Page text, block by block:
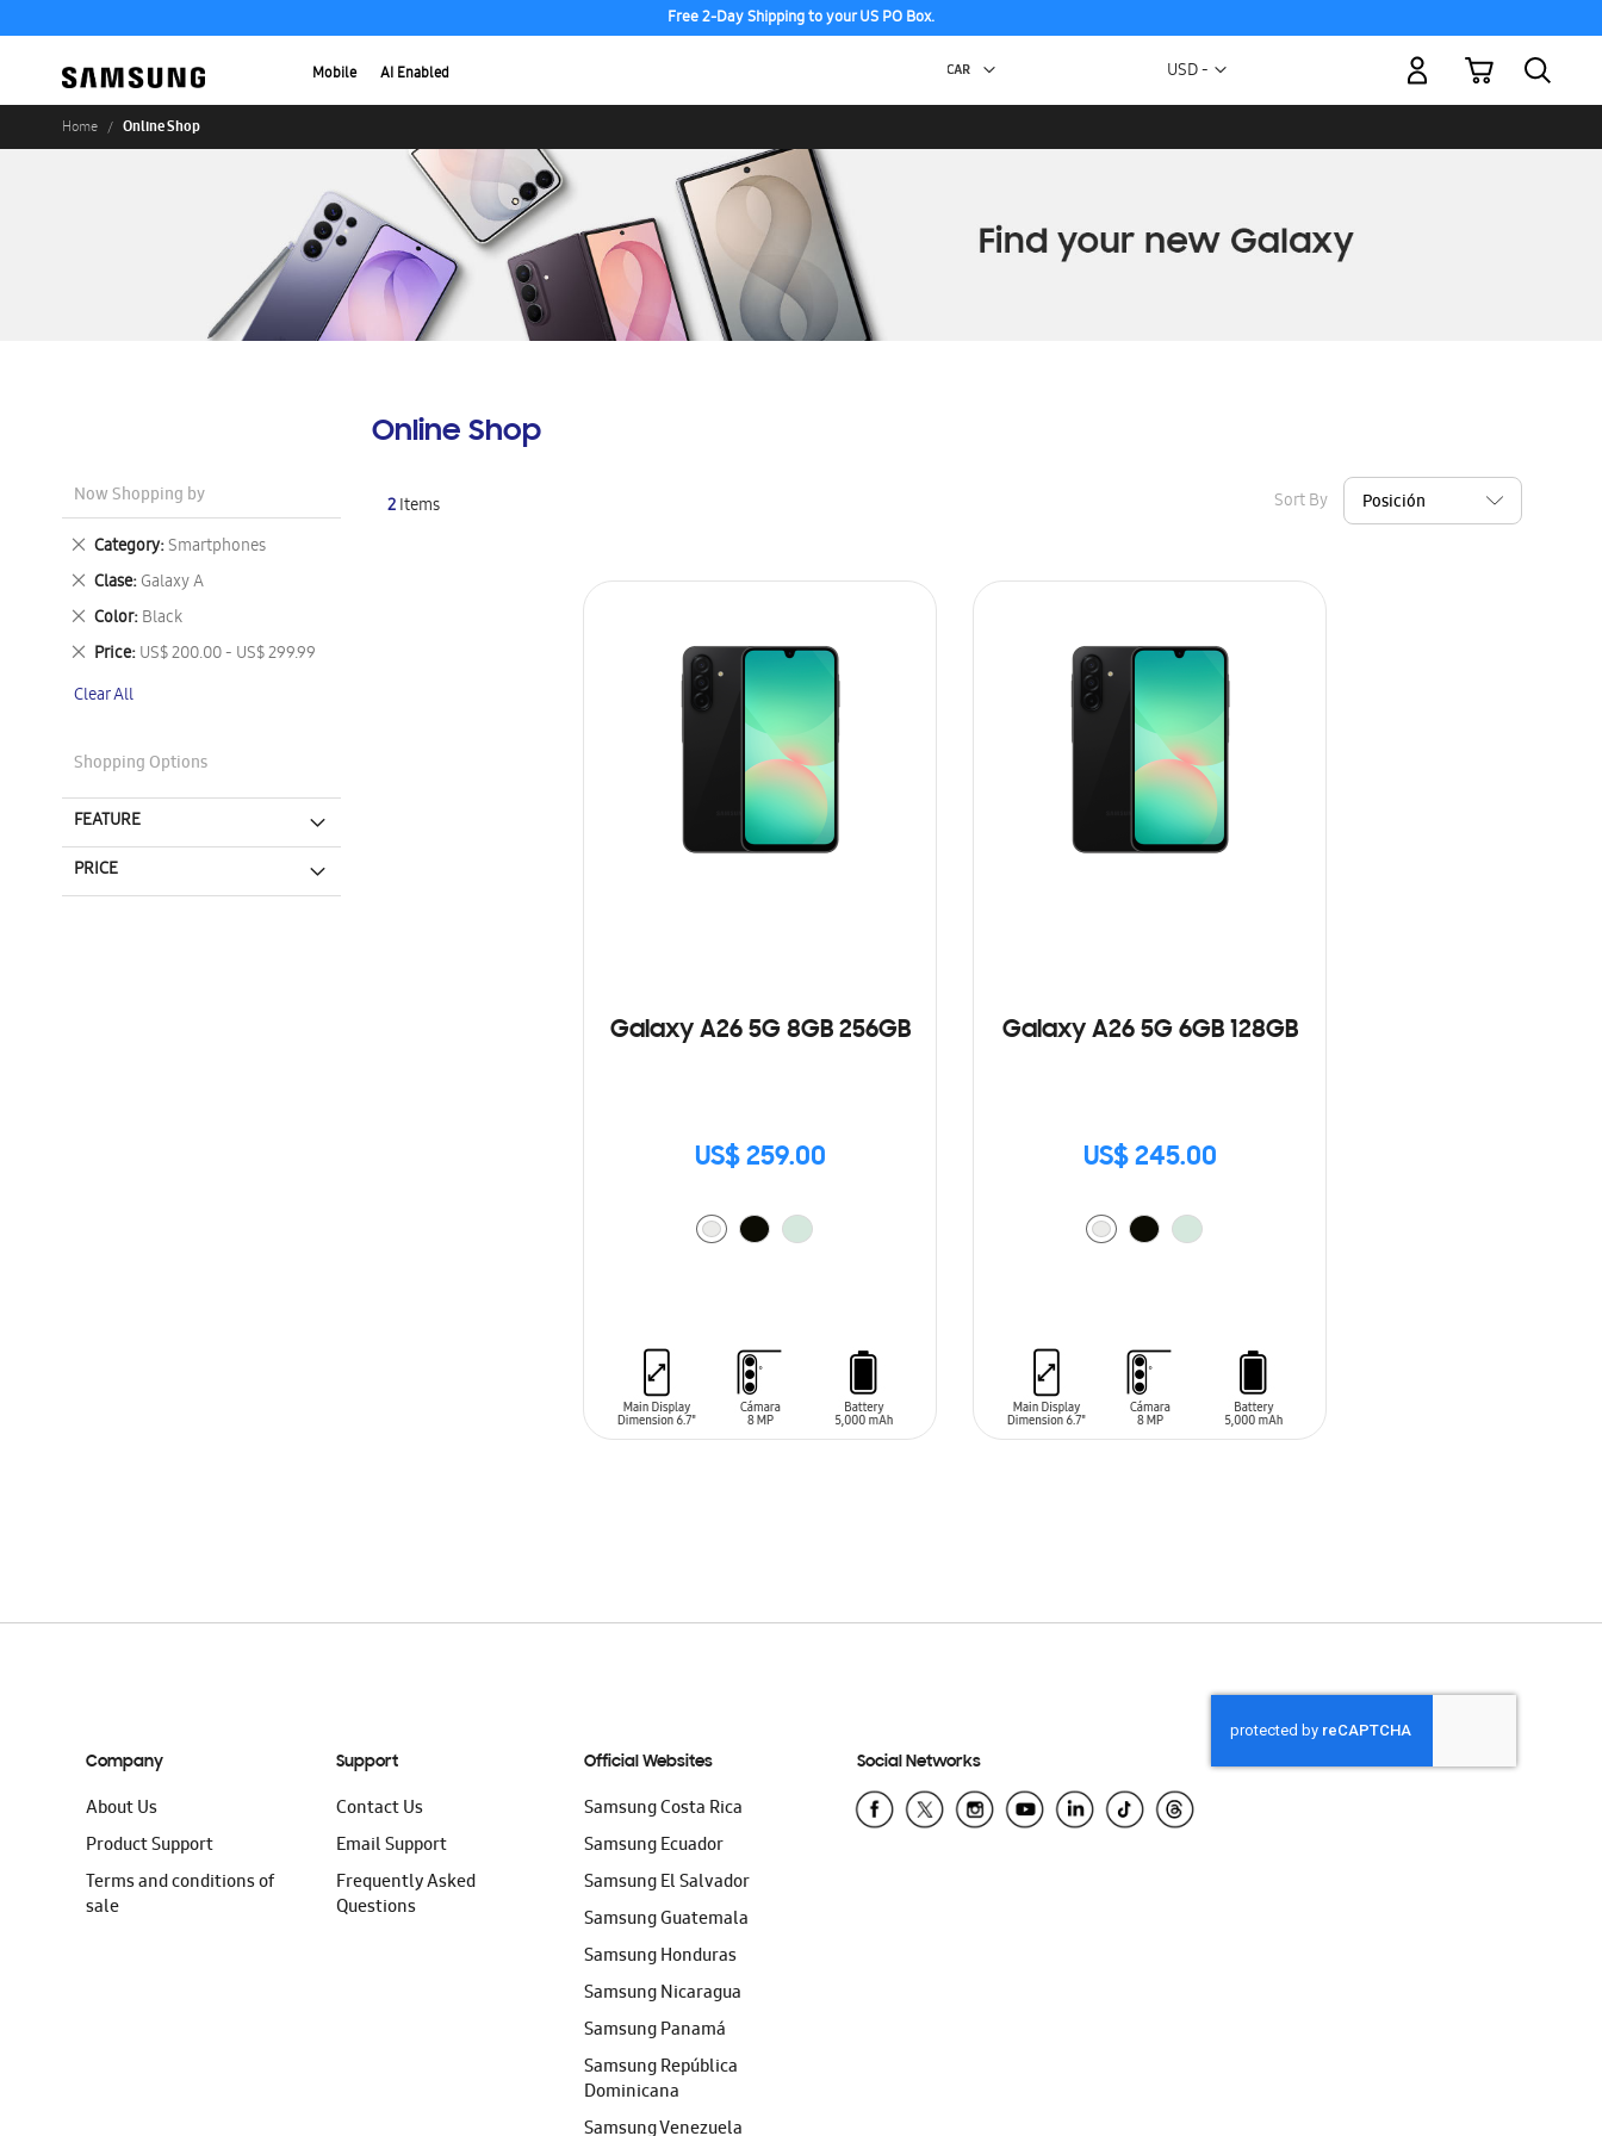
Free 2-Day Shipping to your US PO Box.
Mobile AI Enabled Currency
USD -
My Cart
Home Online Shop
Online Shop
2Items Sort By
Galaxy A26 5G 8GB 256GB
US$ 259.00
Galaxy A26 5G 6GB 128GB
US$ 245.00
Now Shopping by
Category Smartphones
Remove
This
Item
Clase Galaxy A
Remove
This
Item
Color Black
Remove
This
Item
Price US$ 200.00 - US$ 299.99
Remove
Item
Clear All
Shopping Options
FEATURE
PRICE
Company
About Us
Product Support
Terms and conditions of
sale
Support
Contact Us
Email Support
Frequently Asked
Questions
Official Websites
Samsung Costa Rica
Samsung Ecuador
Samsung El Salvador
Samsung Guatemala
Samsung Honduras
Samsung Nicaragua
Samsung Panamá
Samsung República
Dominicana
Samsung Venezuela
Social Networks